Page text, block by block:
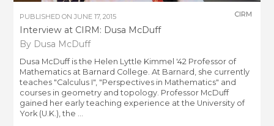
PUBLISHED ONJUNE 17, 2015
Interview at CIRM: Dusa McDuff
By Dusa McDuff
CIRM
Dusa McDuff is the Helen Lyttle Kimmel '42 Professor of
Mathematics at Barnard College. At Barnard, she currently
teaches "Calculus I", "Perspectives in Mathematics" and
courses in geometry and topology. Professor McDuff
gained her early teaching experience at the University of
York (U.K.), the ...